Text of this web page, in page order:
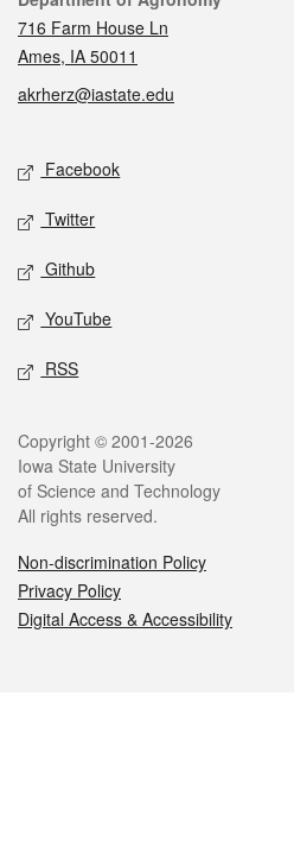
716 Farm House Ln
Ames, IA 50011
akrherz@iastate.edu
Social media
Facebook
Twitter
Github
YouTube
RSS
Legal
Copyright © 2001-2026
Iowa State University
of Science and Technology
All rights reserved.
Non-discrimination Policy
Privacy Policy
Digital Access & Accessibility